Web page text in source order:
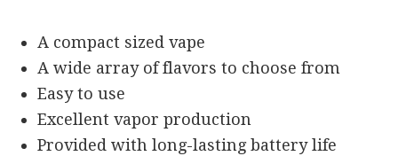
A compact sized vape
A wide array of flavors to choose from
Easy to use
Excellent vapor production
Provided with long-lasting battery life